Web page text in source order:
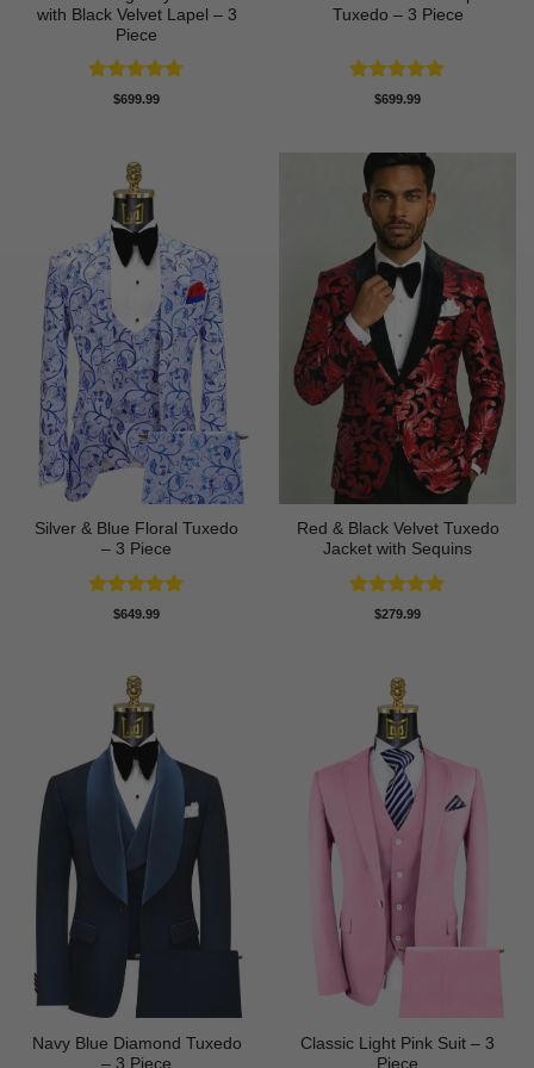
with Black Velvet Lapel – 3
Piece
Rated5
$699.99
Tuxedo – 3 Piece
Rated5
$699.99
Silver & Blue Floral Tuxedo
– 3 Piece
Rated4.93
$649.99
Red & Black Velvet Tuxedo
Jacket with Sequins
Rated4.86
$279.99
Navy Blue Diamond Tuxedo
– 3 Piece
Classic Light Pink Suit – 3
Piece